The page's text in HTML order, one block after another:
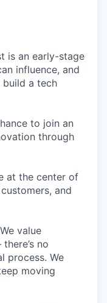
is an early-stage
influence, and
a tech
to join an
through
at the center of
and
We value
no
process. We
moving